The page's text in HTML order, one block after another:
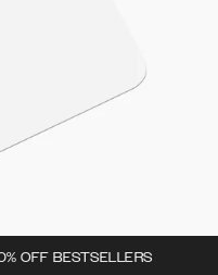
OFF BESTSELLERS